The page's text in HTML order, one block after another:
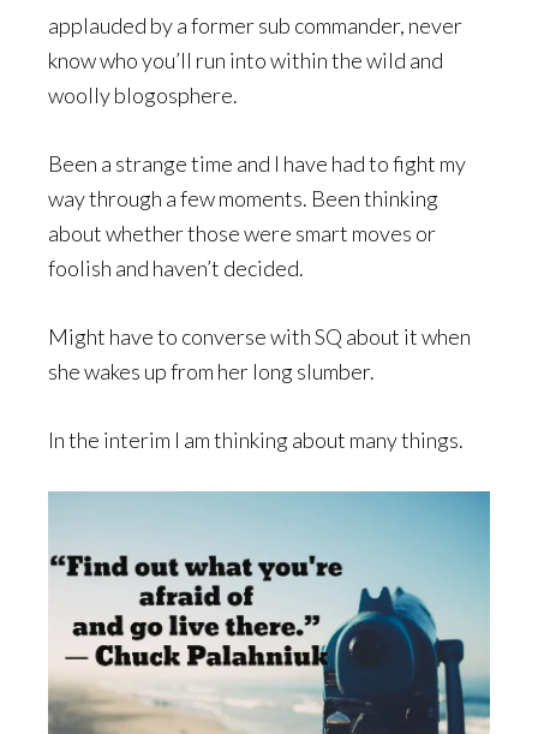
applauded by a former sub commander, never
know who you’ll run into within the wild and
woolly blogosphere.
Been a strange time and I have had to fight my
way through a few moments. Been thinking
about whether those were smart moves or
foolish and haven’t decided.
Might have to converse with SQ about it when
she wakes up from her long slumber.
In the interim I am thinking about many things.